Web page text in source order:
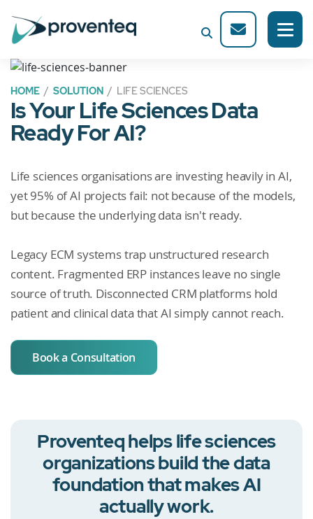
HOME / SOLUTION / LIFE SCIENCES
Is Your Life Sciences Data
Ready For AI?
Life sciences organisations are investing heavily in AI,
yet 95% of AI projects fail: not because of the models,
but because the underlying data isn't ready.
Legacy ECM systems trap unstructured research
content. Fragmented ERP instances leave no single
source of truth. Disconnected CRM platforms hold
patient and clinical data that AI simply cannot reach.
Book a Consultation
Proventeq helps life sciences
organizations build the data
foundation that makes AI
actually work.